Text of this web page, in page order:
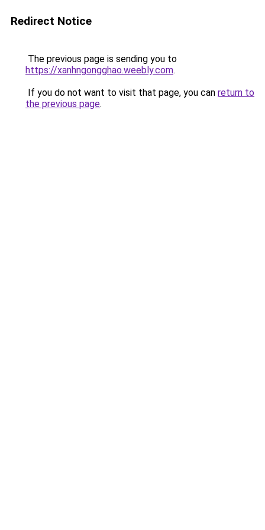
Redirect Notice
The previous page is sending you to
https://xanhngongghao.weebly.com.
If you do not want to visit that page, you can return to
the previous page.